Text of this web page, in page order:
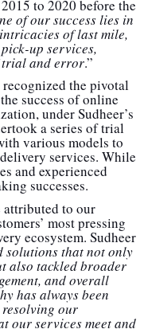
to 2020 before the
of our success lies in
of last mile,
up services,
trial and error.”
the pivotal
success of online
under Sudheer’s
a series of trial
various models to
services. While
and experienced
successes.
attributed to our
most pressing
ecosystem. Sudheer
solutions that not only
also tackled broader
and overall
has always been
our
our services meet and